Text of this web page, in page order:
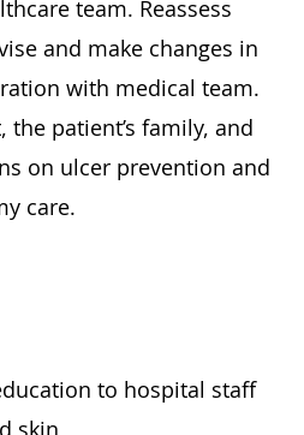
team. Reassess
and make changes in
with medical team.
the patient’s family, and
on ulcer prevention and
care.
to hospital staff
skin